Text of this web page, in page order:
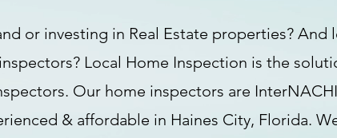
or investing in Real Estate properties?
Local Home Inspection is the
Our home inspectors are
& affordable in Haines City, Florida.